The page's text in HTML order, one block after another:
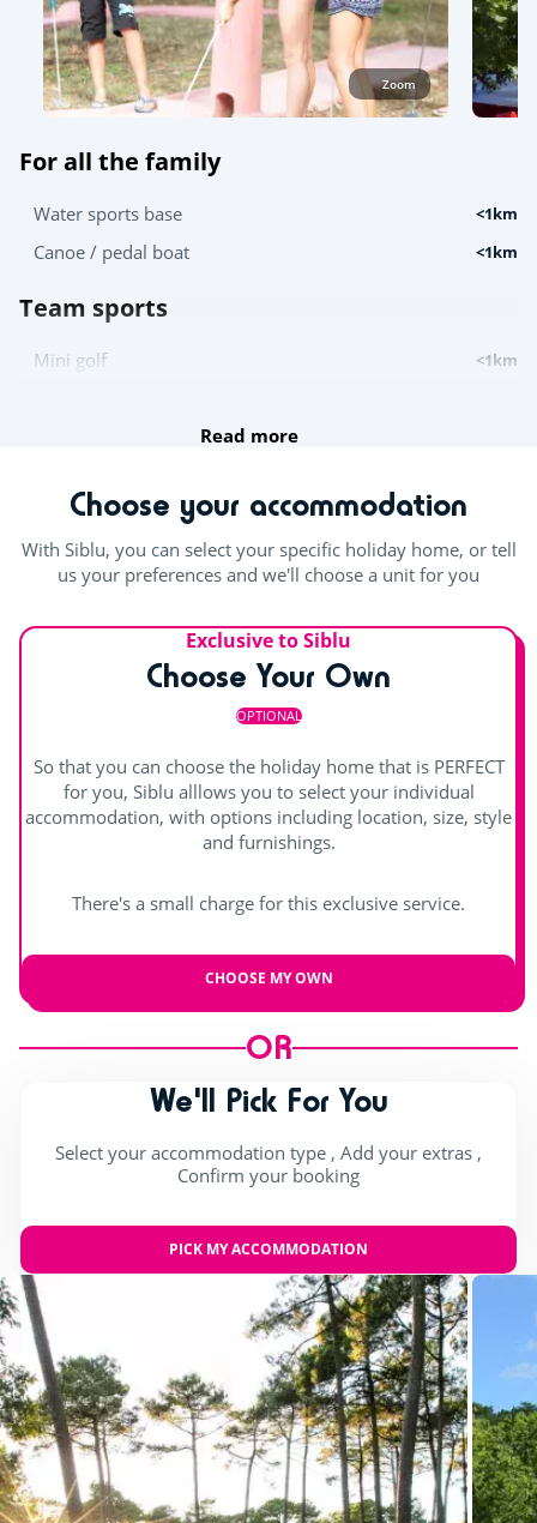
Zoom
For all the family
Water sports base <1km
Canoe / pedal boat <1km
Team sports
Mini golf <1km
For the children
Playground <1km
Entertainment
Live music
Read more
Choose your accommodation
With Siblu, you can select your specific holiday home, or tell
us your preferences and we'll choose a unit for you
Exclusive to Siblu
Choose Your Own
OPTIONAL
So that you can choose the holiday home that is PERFECT
for you, Siblu alllows you to select your individual
accommodation, with options including location, size, style
and furnishings.
There's a small charge for this exclusive service.
CHOOSE MY OWN
OR
We'll Pick For You
Select your accommodation type , Add your extras ,
Confirm your booking
PICK MY ACCOMMODATION